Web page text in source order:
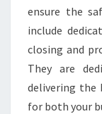
ensure the
include
closing and
They are
delivering the
for both your